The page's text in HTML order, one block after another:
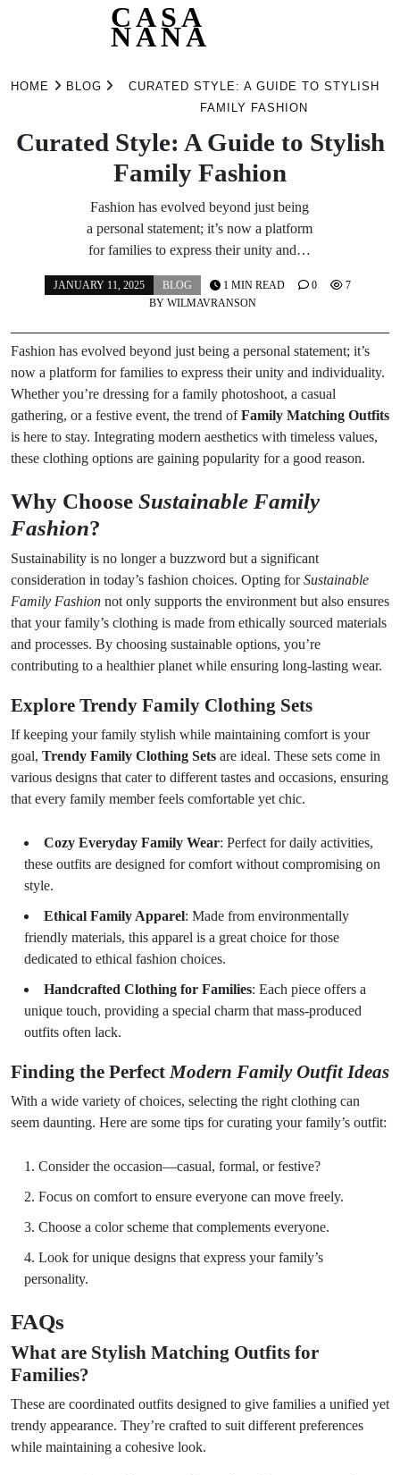
CASA
NANA
HOME BLOG
CURATED STYLE: A GUIDE TO STYLISH
FAMILY FASHION
Curated Style: A Guide to Stylish
Family Fashion
Fashion has evolved beyond just being
a personal statement; it’s now a platform
for families to express their unity and…
JANUARY 11, 2025
BLOG
BY WILMAVRANSON
1 MIN READ 0 7
Fashion has evolved beyond just being a personal statement; it’s
now a platform for families to express their unity and individuality.
Whether you’re dressing for a family photoshoot, a casual
gathering, or a festive event, the trend ofFamily Matching Outfits
is here to stay. Integrating modern aesthetics with timeless values,
these clothing options are gaining popularity for a good reason.
Why Choose Sustainable Family
Fashion?
Sustainability is no longer a buzzword but a significant
consideration in today’s fashion choices. Opting forSustainable
Family Fashion not only supports the environment but also ensures
that your family’s clothing is made from ethically sourced materials
and processes. By choosing sustainable options, you’re
contributing to a healthier planet while ensuring long-lasting wear.
Explore Trendy Family Clothing Sets
If keeping your family stylish while maintaining comfort is your
goal, Trendy Family Clothing Sets are ideal. These sets come in
various designs that cater to different tastes and occasions, ensuring
that every family member feels comfortable yet chic.
Cozy Everyday Family Wear: Perfect for daily activities,
these outfits are designed for comfort without compromising on
style.
Ethical Family Apparel: Made from environmentally
friendly materials, this apparel is a great choice for those
dedicated to ethical fashion choices.
Handcrafted Clothing for Families: Each piece offers a
unique touch, providing a special charm that mass-produced
outfits often lack.
Finding the PerfectModern Family Outfit Ideas
With a wide variety of choices, selecting the right clothing can
seem daunting. Here are some tips for curating your family’s outfit:
Consider the occasion—casual, formal, or festive?
Focus on comfort to ensure everyone can move freely.
Choose a color scheme that complements everyone.
Look for unique designs that express your family’s
personality.
FAQs
What are Stylish Matching Outfits for
Families?
These are coordinated outfits designed to give families a unified yet
trendy appearance. They’re crafted to suit different preferences
while maintaining a cohesive look.